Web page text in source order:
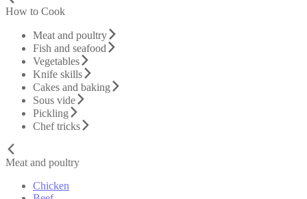
How to Cook
Meat and poultry
Fish and seafood
Vegetables
Knife skills
Cakes and baking
Sous vide
Pickling
Chef tricks
Meat and poultry
Chicken